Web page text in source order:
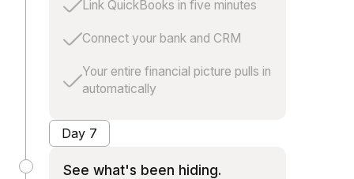
Link QuickBooks in five minutes
Connect your bank and CRM
Your entire financial picture pulls in
automatically
Day 7
See what's been hiding.